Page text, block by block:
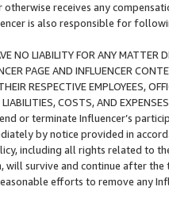
receives any
is also responsible for
NO LIABILITY FOR ANY MATTER
PAGE AND INFLUENCER
RESPECTIVE EMPLOYEES,
COSTS, AND
or terminate Influencer’s
by notice provided in
including all rights related to
will survive and continue after
efforts to remove any